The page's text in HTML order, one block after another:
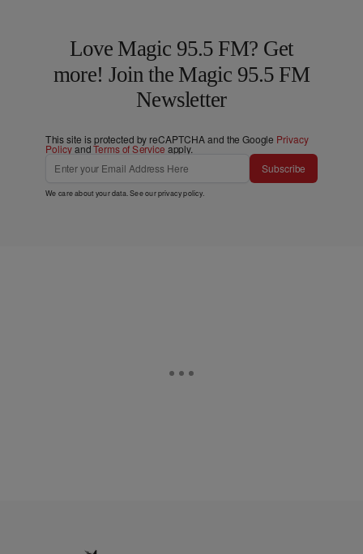
Love Magic 95.5 FM? Get
more! Join the Magic 95.5 FM
Newsletter
This site is protected by reCAPTCHA and the Google Privacy
PolicyandTerms of Service apply.
Subscribe
We care about your data. See ourprivacy policy.